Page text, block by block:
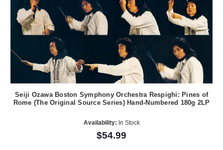
Seiji Ozawa Boston Symphony Orchestra Respighi: Pines of
Rome (The Original Source Series) Hand-Numbered 180g 2LP
Availability: In Stock
$54.99